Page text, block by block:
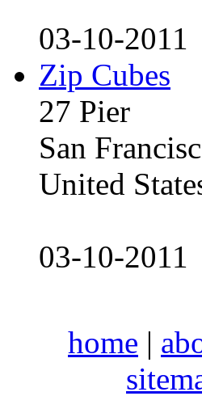
03-10-2011
Zip Cubes
27 Pier
San
United
03-10-2011
home |